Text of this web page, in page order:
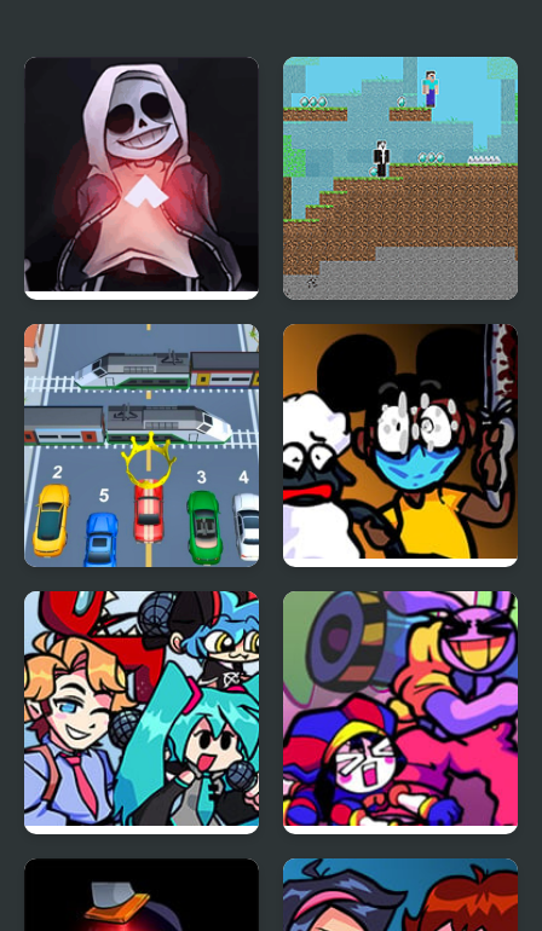
FNF vs Skeleton Bros
V2
Noob vs Hacker: 2
Player
Car vs Train
FNF: Funk Tapes (VS.
Amanda The
Adventurer)
FNF vs Opponent
Onslaught
FNF x The Amazing
Digital Circus: Candy
Carrier Chaos